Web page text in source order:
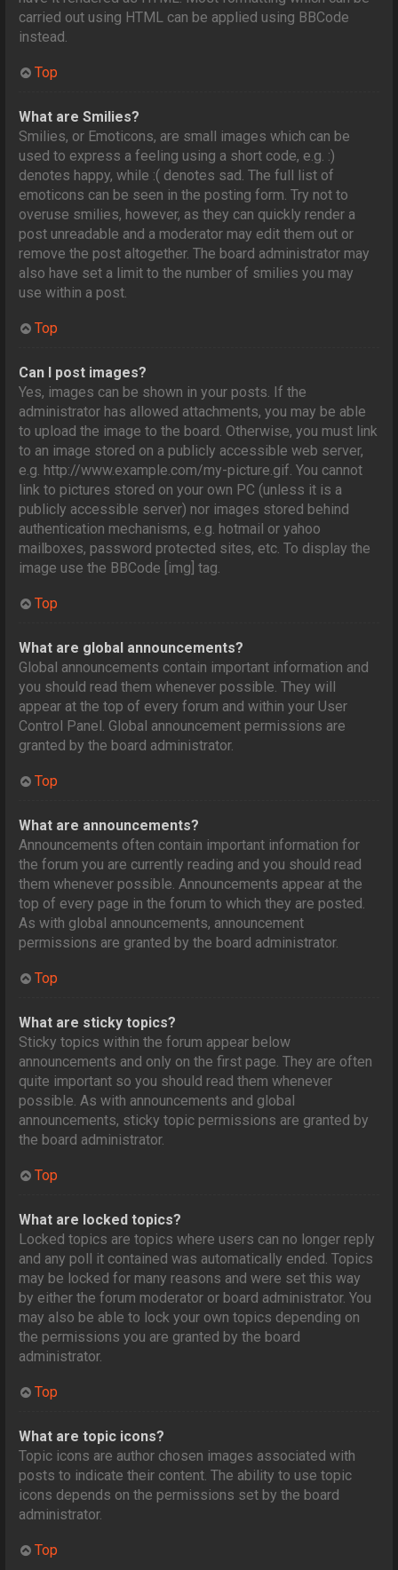
carried out using HTML can be applied using BBCode
instead.
Top
What are Smilies?
Smilies, or Emoticons, are small images which can be
used to express a feeling using a short code, e.g. :)
denotes happy, while :( denotes sad. The full list of
emoticons can be seen in the posting form. Try not to
overuse smilies, however, as they can quickly render a
post unreadable and a moderator may edit them out or
remove the post altogether. The board administrator may
also have set a limit to the number of smilies you may
use within a post.
Top
Can I post images?
Yes, images can be shown in your posts. If the
administrator has allowed attachments, you may be able
to upload the image to the board. Otherwise, you must link
to an image stored on a publicly accessible web server,
e.g. http://www.example.com/my-picture.gif. You cannot
link to pictures stored on your own PC (unless it is a
publicly accessible server) nor images stored behind
authentication mechanisms, e.g. hotmail or yahoo
mailboxes, password protected sites, etc. To display the
image use the BBCode [img] tag.
Top
What are global announcements?
Global announcements contain important information and
you should read them whenever possible. They will
appear at the top of every forum and within your User
Control Panel. Global announcement permissions are
granted by the board administrator.
Top
What are announcements?
Announcements often contain important information for
the forum you are currently reading and you should read
them whenever possible. Announcements appear at the
top of every page in the forum to which they are posted.
As with global announcements, announcement
permissions are granted by the board administrator.
Top
What are sticky topics?
Sticky topics within the forum appear below
announcements and only on the first page. They are often
quite important so you should read them whenever
possible. As with announcements and global
announcements, sticky topic permissions are granted by
the board administrator.
Top
What are locked topics?
Locked topics are topics where users can no longer reply
and any poll it contained was automatically ended. Topics
may be locked for many reasons and were set this way
by either the forum moderator or board administrator. You
may also be able to lock your own topics depending on
the permissions you are granted by the board
administrator.
Top
What are topic icons?
Topic icons are author chosen images associated with
posts to indicate their content. The ability to use topic
icons depends on the permissions set by the board
administrator.
Top